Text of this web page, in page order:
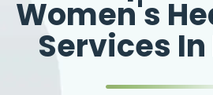
Women's
Services